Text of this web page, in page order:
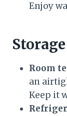
Enjoy
Room
an
Keep it